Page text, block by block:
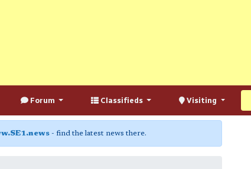
Forum Classifieds Visiting
- find the latest news there.